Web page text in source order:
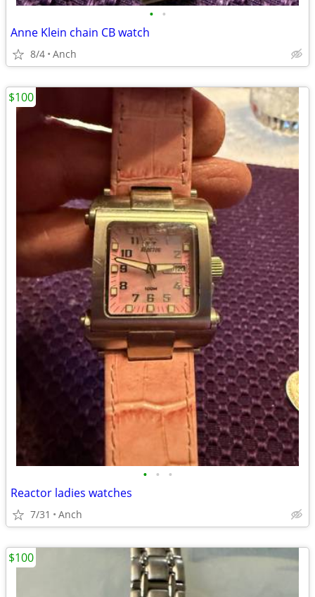
• •
Anne Klein chain CB watch
8/4 Anch
• • •
Reactor ladies watches
7/31 Anch
$100
$100